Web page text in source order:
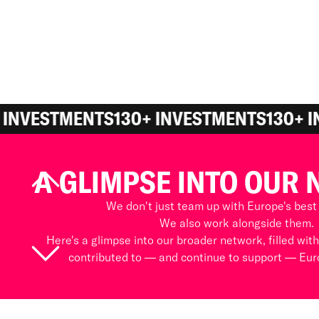
130+ INVESTMENTS130+
A GLIMPSE INTO OUR
We don't just team up with Europe's
We also work alongside them.
Here's a glimpse into our broader network, filled
contributed to — and continue to support —